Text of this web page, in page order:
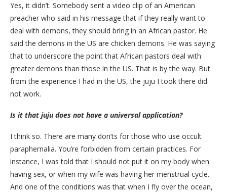
Yes, it didn’t. Somebody sent a video clip of an American
preacher who said in his message that if they really want to
deal with demons, they should bring in an African pastor. He
said the demons in the US are chicken demons. He was saying
that to underscore the point that African pastors deal with
greater demons than those in the US. That is by the way. But
from the experience I had in the US, the juju I took there did
not work.
Is it that juju does not have a universal application?
I think so. There are many don’ts for those who use occult
paraphernalia. You’re forbidden from certain practices. For
instance, I was told that I should not put it on my body when
having sex, or when my wife was having her menstrual cycle.
And one of the conditions was that when I fly over the ocean,